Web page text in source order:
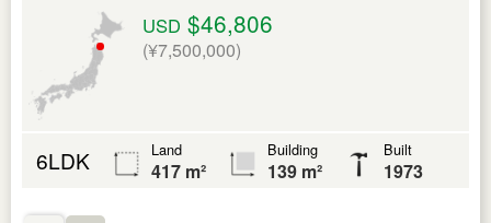
USD $46,806
(¥7,500,000)
6LDK Land
417 m²
Building
139 m²
Built
1973